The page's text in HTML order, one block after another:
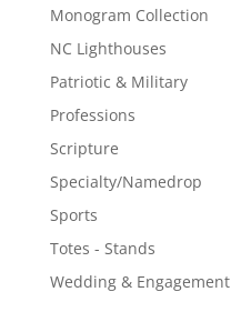
Monogram Collection
NC Lighthouses
Patriotic & Military
Professions
Scripture
Specialty/Namedrop
Sports
Totes - Stands
Wedding & Engagement